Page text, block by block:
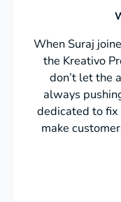
When Suraj
the Kreativo
don’t let the
always
dedicated to
make